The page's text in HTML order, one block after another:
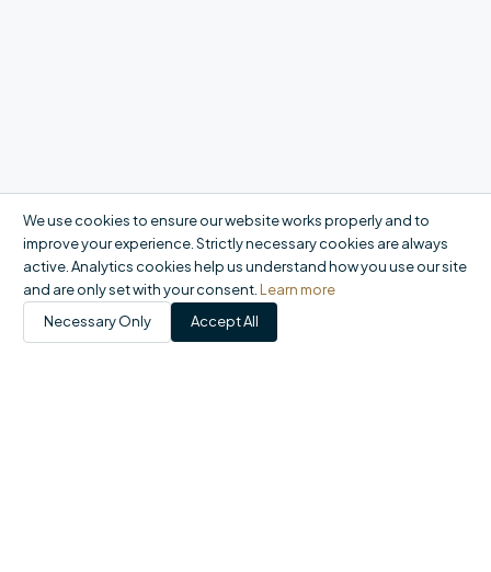
We use cookies to ensure our website works properly and to
improve your experience. Strictly necessary cookies are always
active. Analytics cookies help us understand how you use our site
and are only set with your consent. Learn more
Necessary Only
Accept All